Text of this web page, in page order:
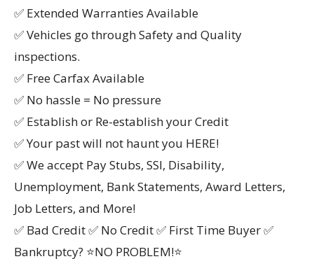
✅ Extended Warranties Available
✅ Vehicles go through Safety and Quality
inspections.
✅ Free Carfax Available
✅ No hassle = No pressure
✅ Establish or Re-establish your Credit
✅ Your past will not haunt you HERE!
✅ We accept Pay Stubs, SSI, Disability,
Unemployment, Bank Statements, Award Letters,
Job Letters, and More!
✅ Bad Credit ✅ No Credit ✅ First Time Buyer ✅
Bankruptcy? ⭐NO PROBLEM!⭐